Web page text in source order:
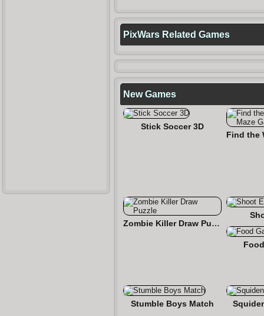
PixWars Related Games
New Games
Stick Soccer 3D
Zombie Killer Draw Puzzle
Stumble Boys Match